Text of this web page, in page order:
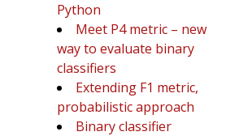
Python
Meet P4 metric – new
way to evaluate binary
classifiers
Extending F1 metric,
probabilistic approach
Binary classifier